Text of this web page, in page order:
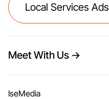
Local Services Ads
Meet With Us →
IseMedia